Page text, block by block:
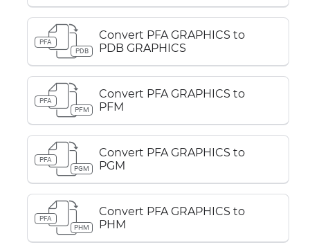
PFA
PDB
Convert PFA GRAPHICS to
PDB GRAPHICS
PFA
PFM
Convert PFA GRAPHICS to
PFM
PFA
PGM
Convert PFA GRAPHICS to
PGM
PFA
PHM
Convert PFA GRAPHICS to
PHM